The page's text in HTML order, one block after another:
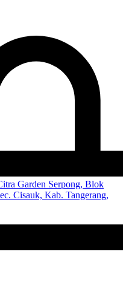
Garden Serpong, Blok
Cisauk, Kab. Tangerang,